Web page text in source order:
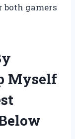
both gamers
Myself